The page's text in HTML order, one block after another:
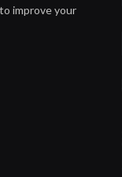
improve your